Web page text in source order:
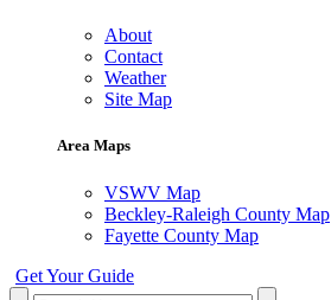
About
Contact
Weather
Site Map
Area Maps
VSWV Map
Beckley-Raleigh County Map
Fayette County Map
Get Your Guide